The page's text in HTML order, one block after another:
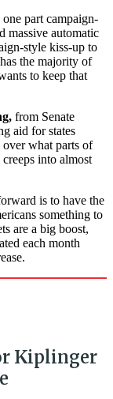
part campaign-
massive automatic
style kiss-up to
the majority of
to keep that
from Senate
aid for states
what parts of
into almost
is to have the
something to
are a big boost,
each month
Kiplinger